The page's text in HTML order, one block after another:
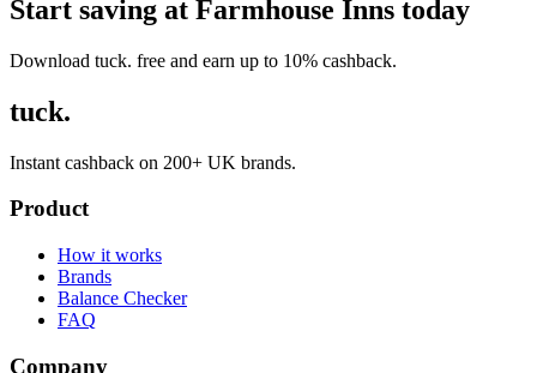
Start saving at Farmhouse Inns today
Download tuck. free and earn up to 10% cashback.
tuck.
Instant cashback on 200+ UK brands.
Product
How it works
Brands
Balance Checker
FAQ
Company